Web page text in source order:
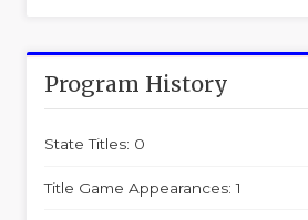
Program History
State Titles: 0
Title Game Appearances: 1